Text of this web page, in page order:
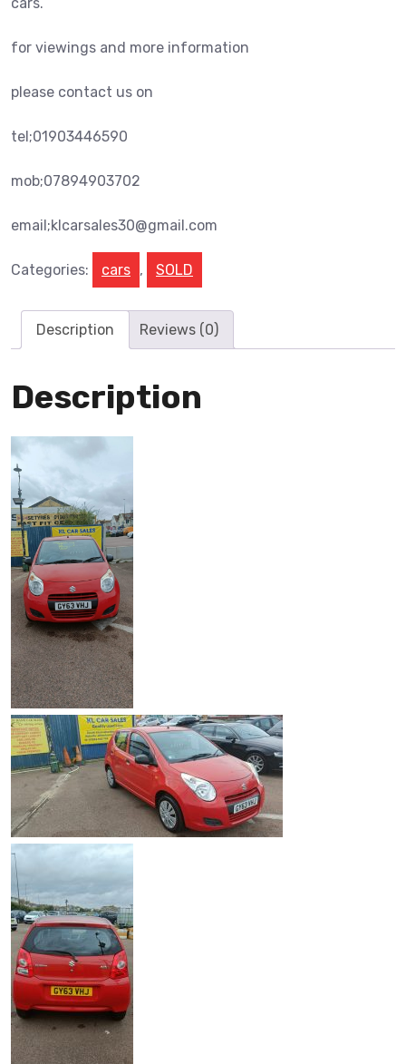
cars.
for viewings and more information
please contact us on
tel;01903446590
mob;07894903702
email;klcarsales30@gmail.com
Categories: cars , SOLD
Description Reviews (0)
Description